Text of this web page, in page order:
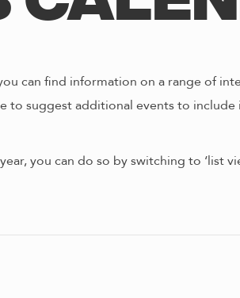
can find information on a range of
suggest additional events to include
you can do so by switching to ‘list